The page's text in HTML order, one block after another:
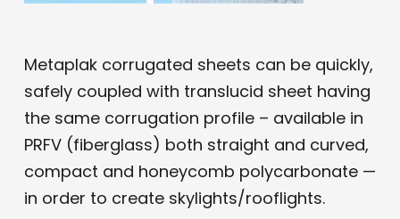
Metaplak corrugated sheets can be quickly,
safely coupled with translucid sheet having
the same corrugation profile – available in
PRFV (fiberglass) both straight and curved,
compact and honeycomb polycarbonate —
in order to create skylights/rooflights.